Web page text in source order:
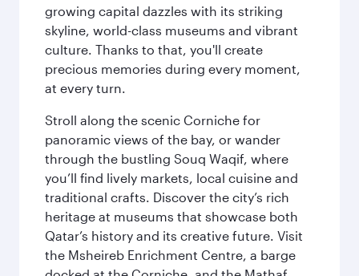
growing capital dazzles with its striking
skyline, world-class museums and vibrant
culture. Thanks to that, you'll create
precious memories during every moment,
at every turn.
Stroll along the scenic Corniche for
panoramic views of the bay, or wander
through the bustling Souq Waqif, where
you’ll find lively markets, local cuisine and
traditional crafts. Discover the city’s rich
heritage at museums that showcase both
Qatar’s history and its creative future. Visit
the Msheireb Enrichment Centre, a barge